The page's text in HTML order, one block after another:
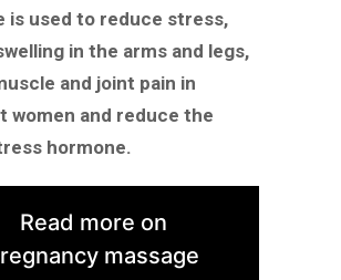
is used to reduce stress,
in the arms and legs,
and joint pain in
women and reduce the
hormone.
Read more on
massage